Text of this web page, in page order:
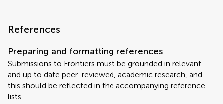
References
Preparing and formatting references
Submissions to Frontiers must be grounded in relevant
and up to date peer-reviewed, academic research, and
this should be reflected in the accompanying reference
lists.